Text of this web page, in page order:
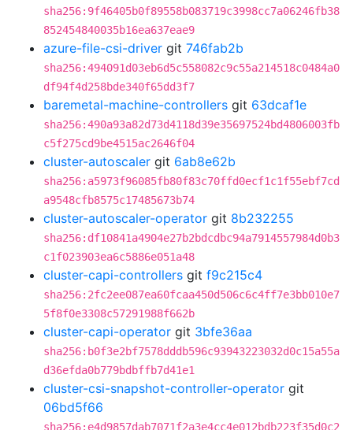
sha256:9f46405b0f89558b083719c3998cc7a06246fb38
852454840035b16ea637eae9
azure-file-csi-driver git 746fab2b
sha256:494091d03eb6d5c558082c9c55a214518c0484a0
df94f4d258bde340f65dd3f7
baremetal-machine-controllers git 63dcaf1e
sha256:490a93a82d73d4118d39e35697524bd4806003fb
c5f275cd9be4515ac2646f04
cluster-autoscaler git 6ab8e62b
sha256:a5973f96085fb80f83c70ffd0ecf1c1f55ebf7cd
a9548cfb8575c17485673b74
cluster-autoscaler-operator git 8b232255
sha256:df10841a4904e27b2bdcdbc94a7914557984d0b3
c1f023903ea6c5886e051a48
cluster-capi-controllers git f9c215c4
sha256:2fc2ee087ea60fcaa450d506c6c4ff7e3bb010e7
5f8f0e3308c57291988f662b
cluster-capi-operator git 3bfe36aa
sha256:b0f3e2bf7578dddb596c93943223032d0c15a55a
d36efda0b779bdbffb7d41e1
cluster-csi-snapshot-controller-operator git
06bd5f66
sha256:e4d9857dab7071f2a3e4cc4e012bdb223f35d0c2